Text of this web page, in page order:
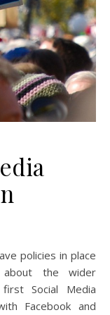
the wider
Social Media
Facebook and